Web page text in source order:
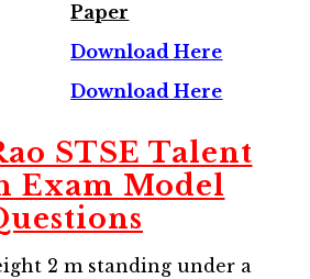
Paper
Download Here
Download Here
STSE Talent
Exam Model
2 m standing under a